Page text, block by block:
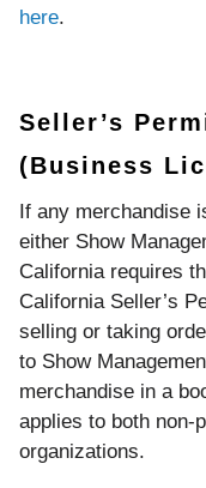
here.
Seller’s
(Business
If any merchandise
either Show
California requires
California Seller’s
selling or taking
to Show
merchandise in a
applies to both non-
organizations.